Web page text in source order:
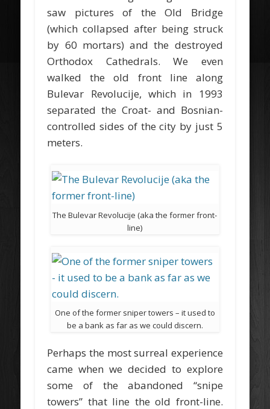
saw pictures of the Old Bridge
(which collapsed after being struck
by 60 mortars) and the destroyed
Orthodox Cathedrals. We even
walked the old front line along
Bulevar Revolucije, which in 1993
separated the Croat- and Bosnian-
controlled sides of the city by just 5
meters.
The Bulevar Revolucije (aka the former front-
line)
One of the former sniper towers – it used to
be a bank as far as we could discern.
Perhaps the most surreal experience
came when we decided to explore
some of the abandoned “snipe
towers” that line the old front-line.